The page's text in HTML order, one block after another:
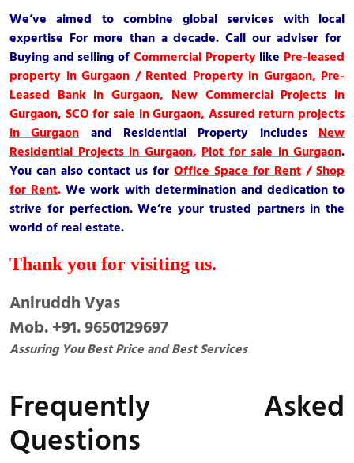
We’ve aimed to combine global services with local
expertise For more than a decade. Call our adviser for
Buying and selling of Commercial Propertylike Pre-leased
property in Gurgaon / Rented Property in Gurgaon, Pre-
Leased Bank in Gurgaon, New Commercial Projects in
Gurgaon, SCO for sale in Gurgaon, Assured return projects
in Gurgaon
and Residential Property includes New
Residential Projects in Gurgaon, Plot for sale in Gurgaon.
You can also contact us for Office Space for Rent / Shop
for Rent.We work with determination and dedication to
strive for perfection. We’re your trusted partners in the
world of real estate.
Thank you for visiting us.
Aniruddh Vyas
Mob. +91. 9650129697
Assuring You Best Price and Best Services
Frequently Asked
Questions